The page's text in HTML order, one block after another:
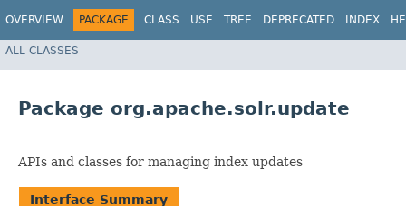
OVERVIEW PACKAGE CLASS USE TREE DEPRECATED INDEX
ALL CLASSES
Package org.apache.solr.update
APIs and classes for managing index updates
Interface Summary